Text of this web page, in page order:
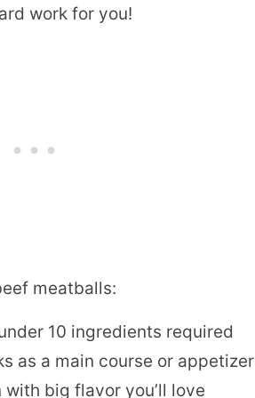
work for you!
meatballs:
10 ingredients required
as a main course or appetizer
big flavor you’ll love